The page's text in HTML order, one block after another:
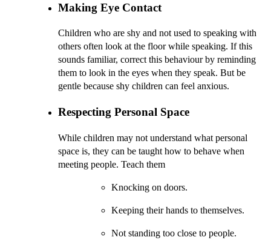
Making Eye Contact
Children who are shy and not used to speaking with
others often look at the floor while speaking. If this
sounds familiar, correct this behaviour by reminding
them to look in the eyes when they speak. But be
gentle because shy children can feel anxious.
Respecting Personal Space
While children may not understand what personal
space is, they can be taught how to behave when
meeting people. Teach them
Knocking on doors.
Keeping their hands to themselves.
Not standing too close to people.